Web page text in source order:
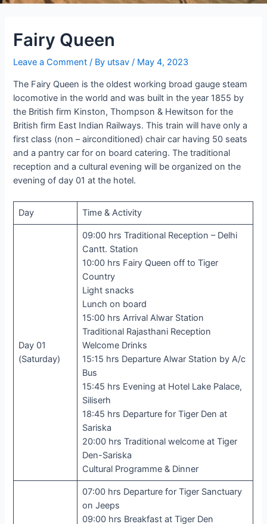
Fairy Queen
Leave a Comment / By utsav/ May 4, 2023
The Fairy Queen is the oldest working broad gauge steam
locomotive in the world and was built in the year 1855 by
the British firm Kinston, Thompson & Hewitson for the
British firm East Indian Railways. This train will have only a
first class (non – airconditioned) chair car having 50 seats
and a pantry car for on board catering. The traditional
reception and a cultural evening will be organized on the
evening of day 01 at the hotel.
Day Time & Activity
Day 01
(Saturday)
09:00 hrs Traditional Reception – Delhi
Cantt. Station
10:00 hrs Fairy Queen off to Tiger
Country
Light snacks
Lunch on board
15:00 hrs Arrival Alwar Station
Traditional Rajasthani Reception
Welcome Drinks
15:15 hrs Departure Alwar Station by A/c
Bus
15:45 hrs Evening at Hotel Lake Palace,
Siliserh
18:45 hrs Departure for Tiger Den at
Sariska
20:00 hrs Traditional welcome at Tiger
Den-Sariska
Cultural Programme & Dinner
07:00 hrs Departure for Tiger Sanctuary
on Jeeps
09:00 hrs Breakfast at Tiger Den